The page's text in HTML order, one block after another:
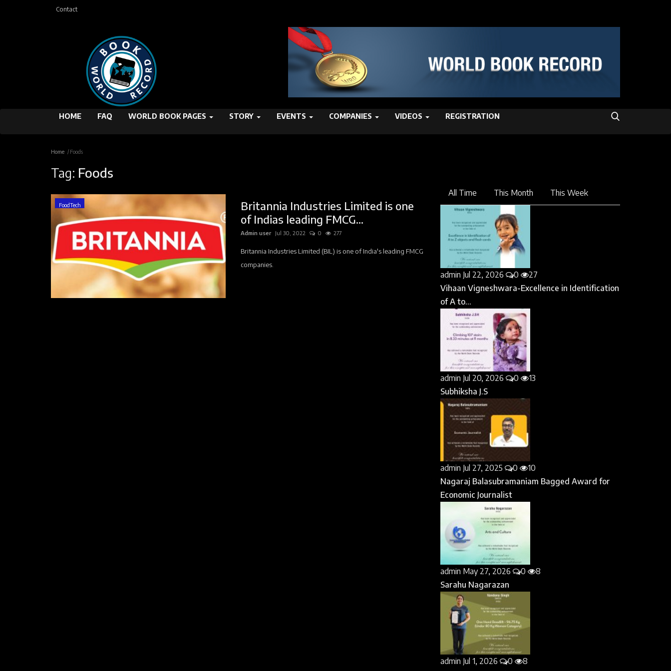
Contact
HOME FAQ WORLD BOOK PAGES STORY EVENTS COMPANIES VIDEOS REGISTRATION
Home Foods
Tag: Foods
FoodTech
Britannia Industries Limited is one
of Indias leading FMCG...
Admin user Jul 30, 2022 0 277
Britannia Industries Limited (BIL) is one of India's leading FMCG
companies.
All Time This Month This Week
admin Jul 22, 2026 0
27
Vihaan Vigneshwara-Excellence in Identification
of A to...
admin Jul 20, 2026 0
13
Subhiksha J.S
admin Jul 27, 2025 0
10
Nagaraj Balasubramaniam Bagged Award for
Economic Journalist
admin May 27, 2026 0
8
Sarahu Nagarazan
admin Jul 1, 2026 0
8